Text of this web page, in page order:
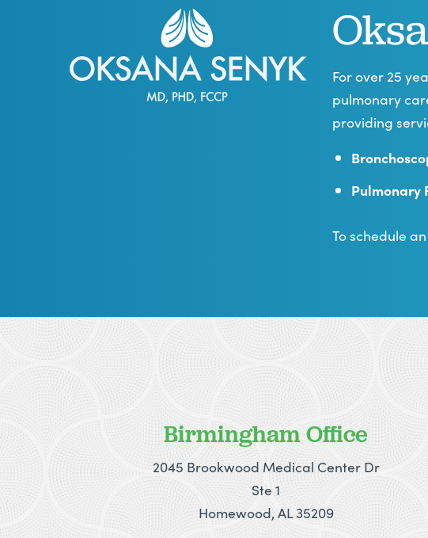
For over 25
pulmonary
providing
Pulmonary
To schedule
Birmingham Office
2045 Brookwood Medical Center Dr
Ste 1
Homewood, AL 35209